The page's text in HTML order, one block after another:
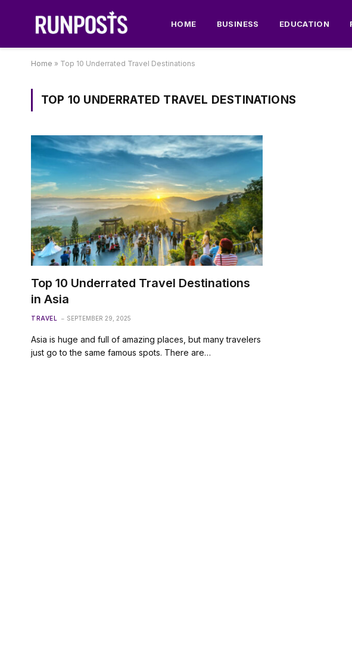
HOME BUSINESS EDUCATION
Home » Top 10 Underrated Travel Destinations
TOP 10 UNDERRATED TRAVEL DESTINATIONS
Top 10 Underrated Travel Destinations
in Asia
TRAVEL SEPTEMBER 29, 2025
Asia is huge and full of amazing places, but many travelers
just go to the same famous spots. There are…